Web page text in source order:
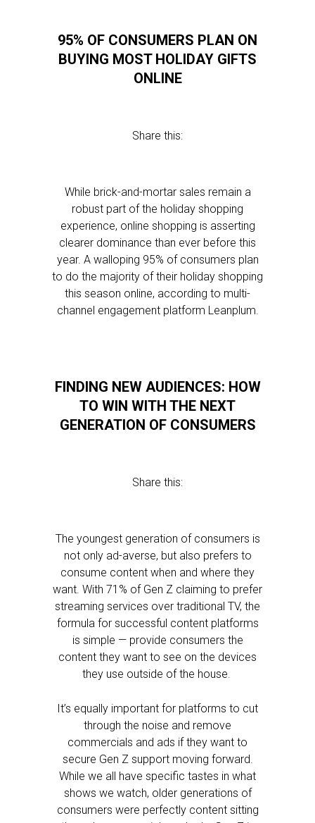
95% OF CONSUMERS PLAN ON
BUYING MOST HOLIDAY GIFTS
ONLINE
Share this:
While brick-and-mortar sales remain a
robust part of the holiday shopping
experience, online shopping is asserting
clearer dominance than ever before this
year. A walloping 95% of consumers plan
to do the majority of their holiday shopping
this season online, according to multi-
channel engagement platform Leanplum.
FINDING NEW AUDIENCES: HOW
TO WIN WITH THE NEXT
GENERATION OF CONSUMERS
Share this:
The youngest generation of consumers is
not only ad-averse, but also prefers to
consume content when and where they
want. With 71% of Gen Z claiming to prefer
streaming services over traditional TV, the
formula for successful content platforms
is simple — provide consumers the
content they want to see on the devices
they use outside of the house.
It’s equally important for platforms to cut
through the noise and remove
commercials and ads if they want to
secure Gen Z support moving forward.
While we all have specific tastes in what
shows we watch, older generations of
consumers were perfectly content sitting